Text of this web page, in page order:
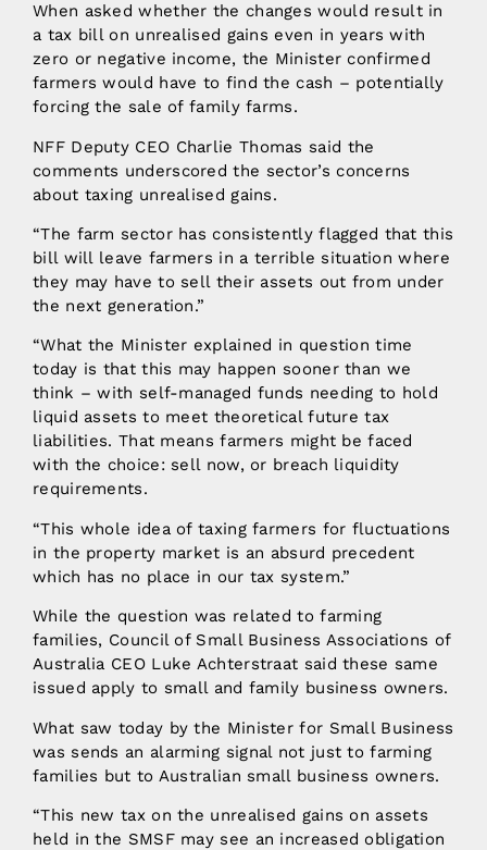
When asked whether the changes would result in
a tax bill on unrealised gains even in years with
zero or negative income, the Minister confirmed
farmers would have to find the cash – potentially
forcing the sale of family farms.
NFF Deputy CEO Charlie Thomas said the
comments underscored the sector’s concerns
about taxing unrealised gains.
“The farm sector has consistently flagged that this
bill will leave farmers in a terrible situation where
they may have to sell their assets out from under
the next generation.”
“What the Minister explained in question time
today is that this may happen sooner than we
think – with self-managed funds needing to hold
liquid assets to meet theoretical future tax
liabilities. That means farmers might be faced
with the choice: sell now, or breach liquidity
requirements.
“This whole idea of taxing farmers for fluctuations
in the property market is an absurd precedent
which has no place in our tax system.”
While the question was related to farming
families, Council of Small Business Associations of
Australia CEO Luke Achterstraat said these same
issued apply to small and family business owners.
What saw today by the Minister for Small Business
was sends an alarming signal not just to farming
families but to Australian small business owners.
“This new tax on the unrealised gains on assets
held in the SMSF may see an increased obligation